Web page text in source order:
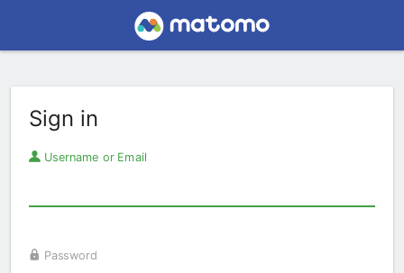
Sign in
Username or Email
Password